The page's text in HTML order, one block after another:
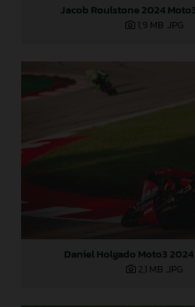
Jacob Roulstone 2024
1,9 MB .JPG
Daniel Holgado Moto3
2,1 MB .JPG